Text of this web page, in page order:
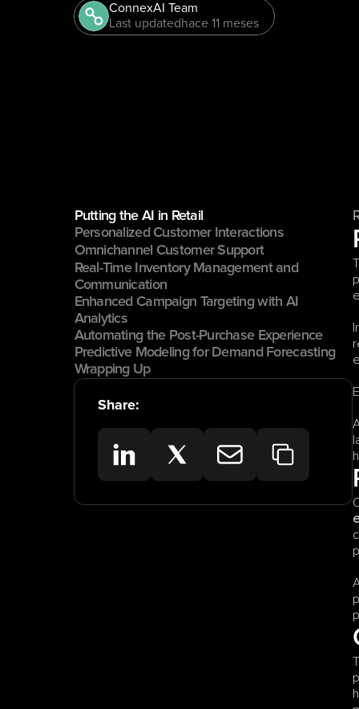
ConnexAI Team
Last updatedhace 11 meses
Putting the AI in Retail
Personalized Customer Interactions
Omnichannel Customer Support
Real-Time Inventory Management and
Communication
Enhanced Campaign Targeting with AI
Analytics
Automating the Post-Purchase Experience
Predictive Modeling for Demand Forecasting
Wrapping Up
Share: